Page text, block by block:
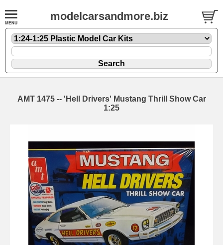
modelcarsandmore.biz
AMT 1475 -- 'Hell Drivers' Mustang Thrill Show Car
1:25